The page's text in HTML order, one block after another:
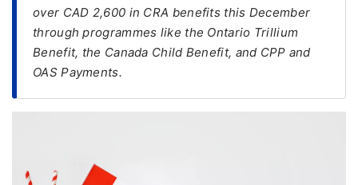
FREE
Eligibility
over CAD 2,600 in CRA benefits this December
through programmes like the Ontario Trillium
Benefit, the Canada Child Benefit, and CPP and
OAS Payments.